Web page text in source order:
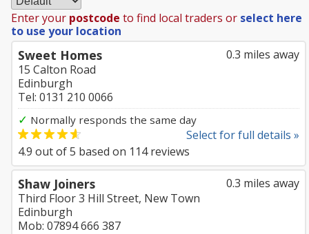
Enter your postcode to find local traders or select here
to use your location
0.3 miles away
Sweet Homes
15 Calton Road
Edinburgh
Tel: 0131 210 0066
✓ Normally responds the same day
Select for full details »
4.9 out of5 based on 114reviews
0.3 miles away
Shaw Joiners
Third Floor 3 Hill Street, New Town
Edinburgh
Mob: 07894 666 387